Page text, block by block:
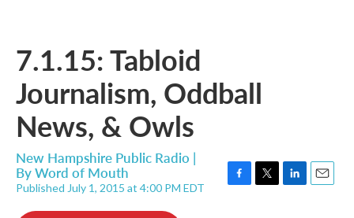
7.1.15: Tabloid
Journalism, Oddball
News, & Owls
New Hampshire Public Radio |
ByWord of Mouth
Published July 1, 2015 at 4:00 PM EDT
F
T
L
E